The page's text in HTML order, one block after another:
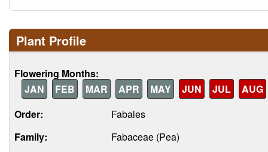
Plant Profile
Flowering Months:
JAN
FEB MAR APR MAY JUN JUL
AUG
Order:
Fabales
Family:
Fabaceae (Pea)